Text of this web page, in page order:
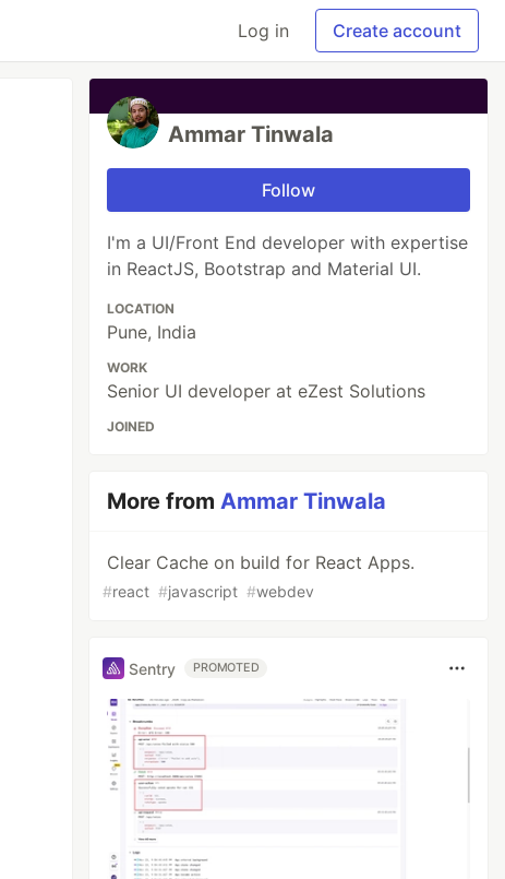
Log in Create account
Ammar Tinwala
Follow
I'm a UI/Front End developer with expertise
in ReactJS, Bootstrap and Material UI.
LOCATION
Pune, India
WORK
Senior UI developer at eZest Solutions
JOINED
More fromAmmar Tinwala
Clear Cache on build for React Apps.
#react #javascript #webdev
Sentry PROMOTED